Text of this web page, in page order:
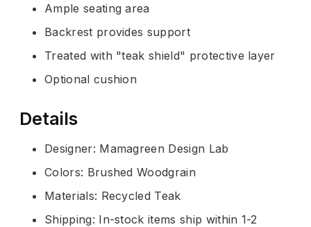
Ample seating area
Backrest provides support
Treated with "teak shield" protective layer
Optional cushion
Details
Designer: Mamagreen Design Lab
Colors: Brushed Woodgrain
Materials: Recycled Teak
Shipping: In-stock items ship within 1-2